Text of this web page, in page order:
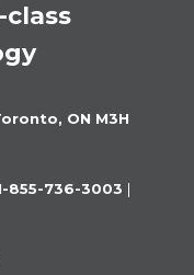
ON M3H
855-736-3003 |